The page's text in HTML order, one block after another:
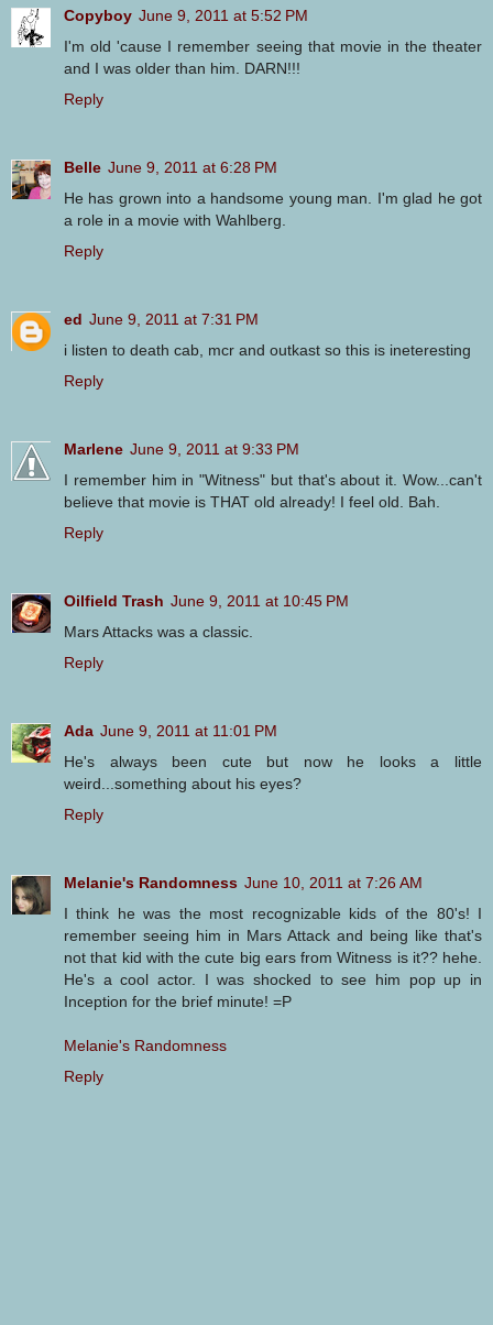
Copyboy June 9, 2011 at 5:52 PM
I'm old 'cause I remember seeing that movie in the theater
and I was older than him. DARN!!!
Reply
Belle June 9, 2011 at 6:28 PM
He has grown into a handsome young man. I'm glad he got
a role in a movie with Wahlberg.
Reply
ed June 9, 2011 at 7:31 PM
i listen to death cab, mcr and outkast so this is ineteresting
Reply
Marlene June 9, 2011 at 9:33 PM
I remember him in "Witness" but that's about it. Wow...can't
believe that movie is THAT old already! I feel old. Bah.
Reply
Oilfield Trash June 9, 2011 at 10:45 PM
Mars Attacks was a classic.
Reply
Ada June 9, 2011 at 11:01 PM
He's always been cute but now he looks a little
weird...something about his eyes?
Reply
Melanie's Randomness June 10, 2011 at 7:26 AM
I think he was the most recognizable kids of the 80's! I
remember seeing him in Mars Attack and being like that's
not that kid with the cute big ears from Witness is it?? hehe.
He's a cool actor. I was shocked to see him pop up in
Inception for the brief minute! =P
Melanie's Randomness
Reply